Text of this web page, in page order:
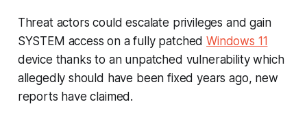
Threat actors could escalate privileges and gain
SYSTEM access on a fully patchedWindows 11
device thanks to an unpatched vulnerability which
allegedly should have been fixed years ago, new
reports have claimed.